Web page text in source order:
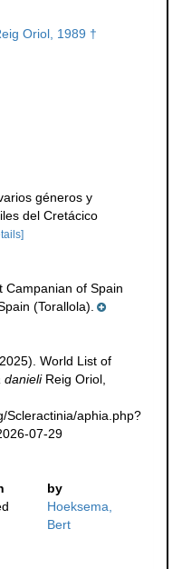
Oriol, 1989 †
géneros y
del Cretácico
Campanian of Spain
(Torallola).
World List of
danieliReig Oriol,
Scleractinia/aphia.php?
07-29
by
Hoeksema,
Bert